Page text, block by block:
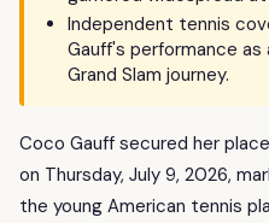
Independent tennis
Gauff's performance
Grand Slam journey.
Coco Gauff secured her
on Thursday, July 9, 2026,
the young American tennis